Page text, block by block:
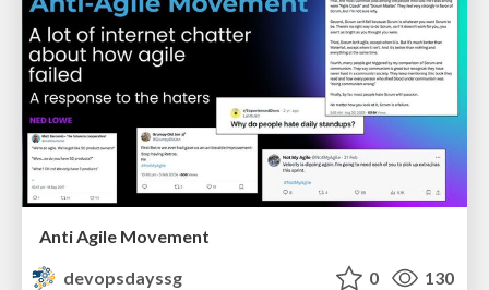
Anti Agile Movement
devopsdayssg
0 130